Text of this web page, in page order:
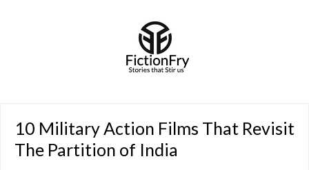
10 Military Action Films That Revisit
The Partition of India